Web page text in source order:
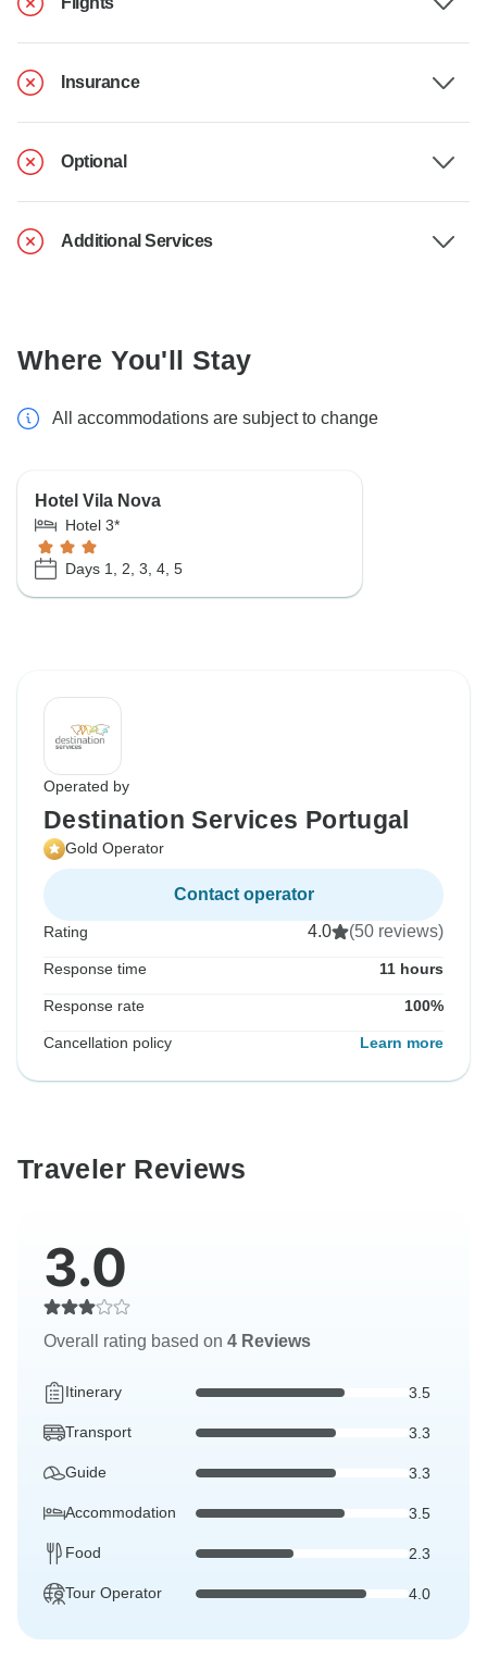
Insurance
Optional
Additional Services
Where You'll Stay
All accommodations are subject to change
Hotel Vila Nova
Hotel 3*
Days 1, 2, 3, 4, 5
Operated by
Destination Services Portugal
Gold Operator
Contact operator
Rating 4.0 (50 reviews)
Response time 11 hours
Response rate 100%
Cancellation policy Learn more
Traveler Reviews
3.0
Overall rating based on 4 Reviews
Itinerary 3.5
Transport 3.3
Guide 3.3
Accommodation 3.5
Food 2.3
Tour Operator 4.0